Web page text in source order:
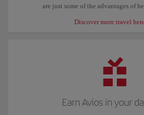
are just some of the advantages of
Discover more travel
Earn Avios in your